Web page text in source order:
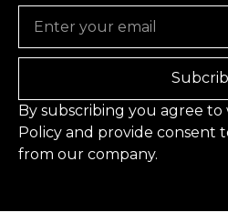
By subscribing you agree
Policy and provide consent
from our company.